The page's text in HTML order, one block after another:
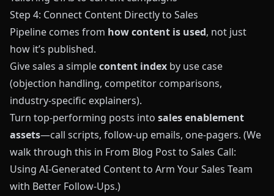
Step 4: Connect Content Directly to Sales
Pipeline comes from how content is used, not just
how it’s published.
Give sales a simplecontent index by use case
(objection handling, competitor comparisons,
industry‑specific explainers).
Turn top‑performing posts into sales enablement
assets—call scripts, follow‑up emails, one‑pagers. (We
walk through this in From Blog Post to Sales Call:
Using AI‑Generated Content to Arm Your Sales Team
with Better Follow‑Ups.)